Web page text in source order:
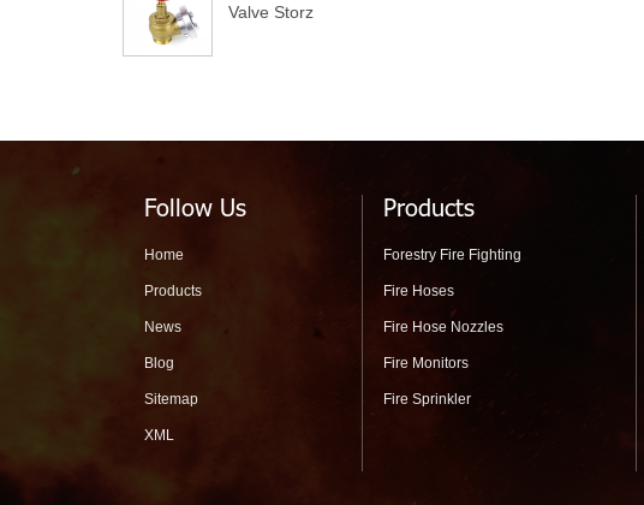
Valve Storz
Follow Us
Home
Products
News
Blog
Sitemap
XML
Products
Forestry Fire Fighting
Fire Hoses
Fire Hose Nozzles
Fire Monitors
Fire Sprinkler